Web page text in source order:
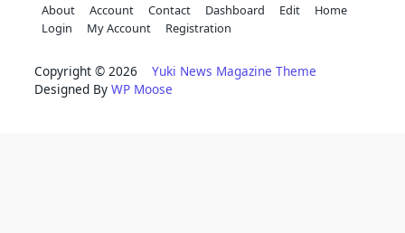
About Account Contact Dashboard Edit
Home
Login
My Account Registration
Copyright © 2026 Yuki News Magazine Theme
Designed By WP Moose